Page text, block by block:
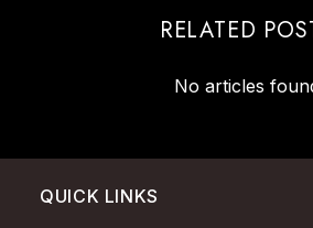
RELATED
No articles
QUICK LINKS